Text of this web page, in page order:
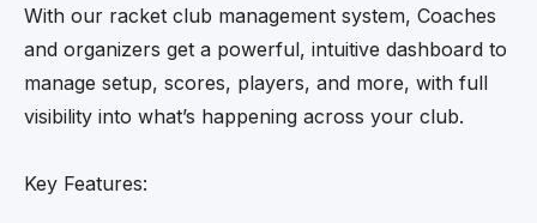
With our racket club management system, Coaches
and organizers get a powerful, intuitive dashboard to
manage setup, scores, players, and more, with full
visibility into what’s happening across your club.
Key Features: